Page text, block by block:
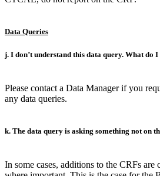
Data Queries
j. I don’t understand this data query. What do I
Please contact a Data Manager if you
any data queries.
k. The data query is asking something not on
In some cases, additions to the CRFs are